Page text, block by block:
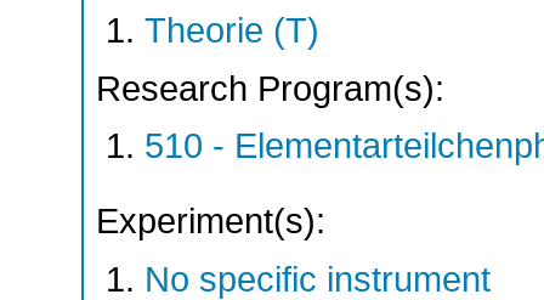
Theorie (T)
Research Program(s):
510 -
Experiment(s):
No specific instrument